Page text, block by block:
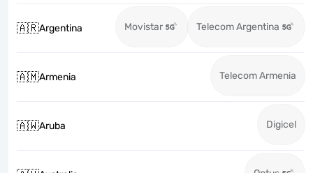
🇦🇷Argentina Movistar Telecom Argentina
🇦🇲Armenia Telecom Armenia
🇦🇼Aruba Digicel